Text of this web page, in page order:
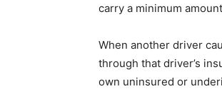
carry a minimum
When another driver
through that driver’s
own uninsured or